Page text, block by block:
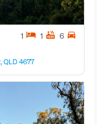
1 hotel 1 hot_tub 6 directions_car
QLD 4677